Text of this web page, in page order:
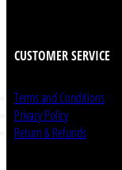
CUSTOMER SERVICE
Terms and Conditions
Privacy Policy
Return & Refunds